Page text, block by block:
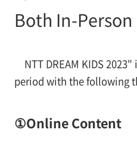
Both In-
NTT DREAM KIDS
period with the following
①Online Content